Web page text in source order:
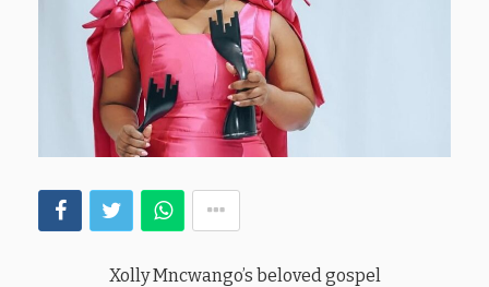
Xolly Mncwango’s beloved gospel